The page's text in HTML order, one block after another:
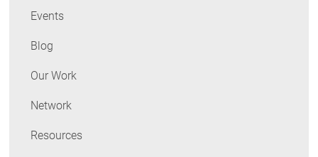
Events
Blog
Our Work
Network
Resources